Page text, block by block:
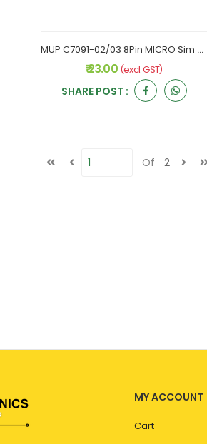
MUP C7091-02/03 8Pin MICRO Sim Card Holder
₹ 23.00 (excl. GST)
SHARE POST :
Of 2
MY ACCOUNT
Cart